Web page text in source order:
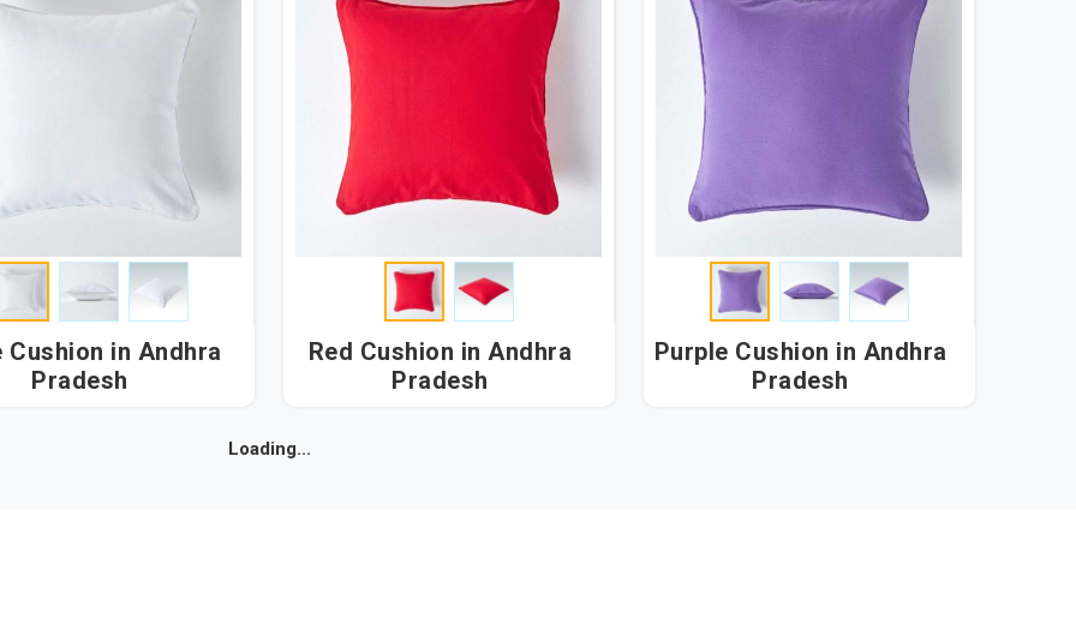
in Andhra
Pradesh
Red Cushion in Andhra
Pradesh
Purple Cushion in Andhra
Pradesh
Loading...